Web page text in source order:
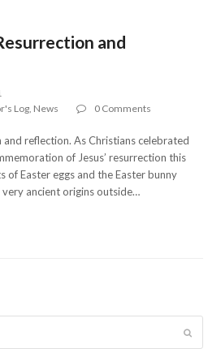
and
Log, News 0 Comments
reflection. As Christians celebrated
of Jesus’ resurrection this
of Easter eggs and the Easter bunny
ancient origins outside…
Submit